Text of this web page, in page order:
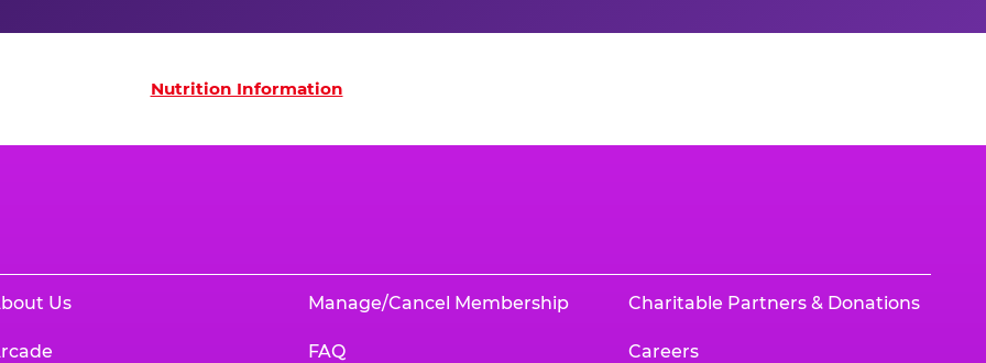
Nutrition Information
Us Manage/Cancel Membership
FAQ
Charitable Partners & Donations
Careers